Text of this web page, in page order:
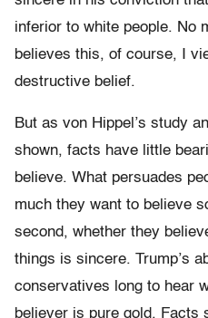
inferior to white people. No
believes this, of course, I
destructive belief.
But as von Hippel’s study
shown, facts have little
believe. What persuades
much they want to believe
second, whether they
things is sincere. Trump’s
conservatives long to hear
believer is pure gold. Facts